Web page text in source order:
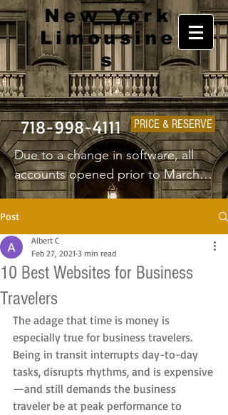
New York
Limousine
s
718-998-4111 PRICE & RESERVE
Due to a change in software, all
accounts opened prior to March
1st 2025 will have to create a new
username and password.
Post
10 Best Websites for Business
Travelers
Albert C
Feb 27, 2021 3 min read
The adage that time is money is
especially true for business travelers.
Being in transit interrupts day-to-day
tasks, disrupts rhythms, and is expensive
—and still demands the business
traveler be at peak performance to